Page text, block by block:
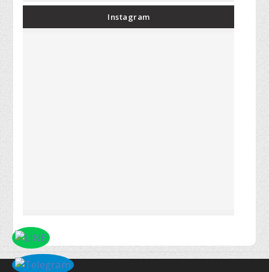
Instagram